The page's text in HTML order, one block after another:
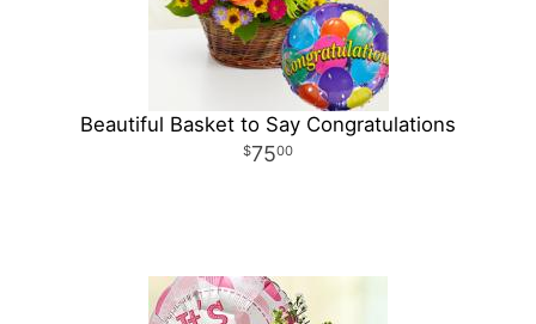
Beautiful Basket to Say Congratulations
7500